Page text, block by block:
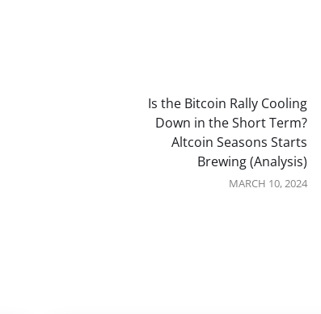
Is the Bitcoin Rally Cooling
Down in the Short Term?
Altcoin Seasons Starts
Brewing (Analysis)
MARCH 10, 2024